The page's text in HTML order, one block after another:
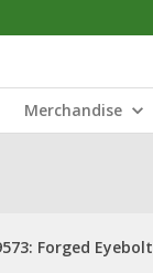
Merchandise
Forged